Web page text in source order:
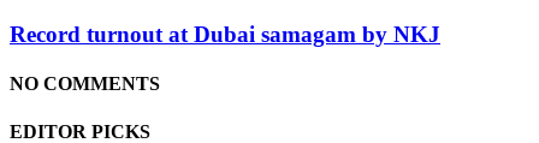
Record turnout at Dubai samagam by NKJ
NO COMMENTS
EDITOR PICKS